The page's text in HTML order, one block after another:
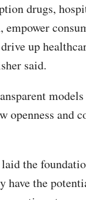
drugs,
up
said.
openness and
the
have the